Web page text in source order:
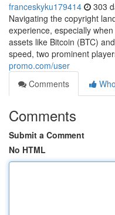
franceskyku179414 303
Navigating the copyright
experience, especially
assets like Bitcoin (BTC)
speed, two prominent
promo.com/user
Comments
Comments
Submit a Comment
No HTML